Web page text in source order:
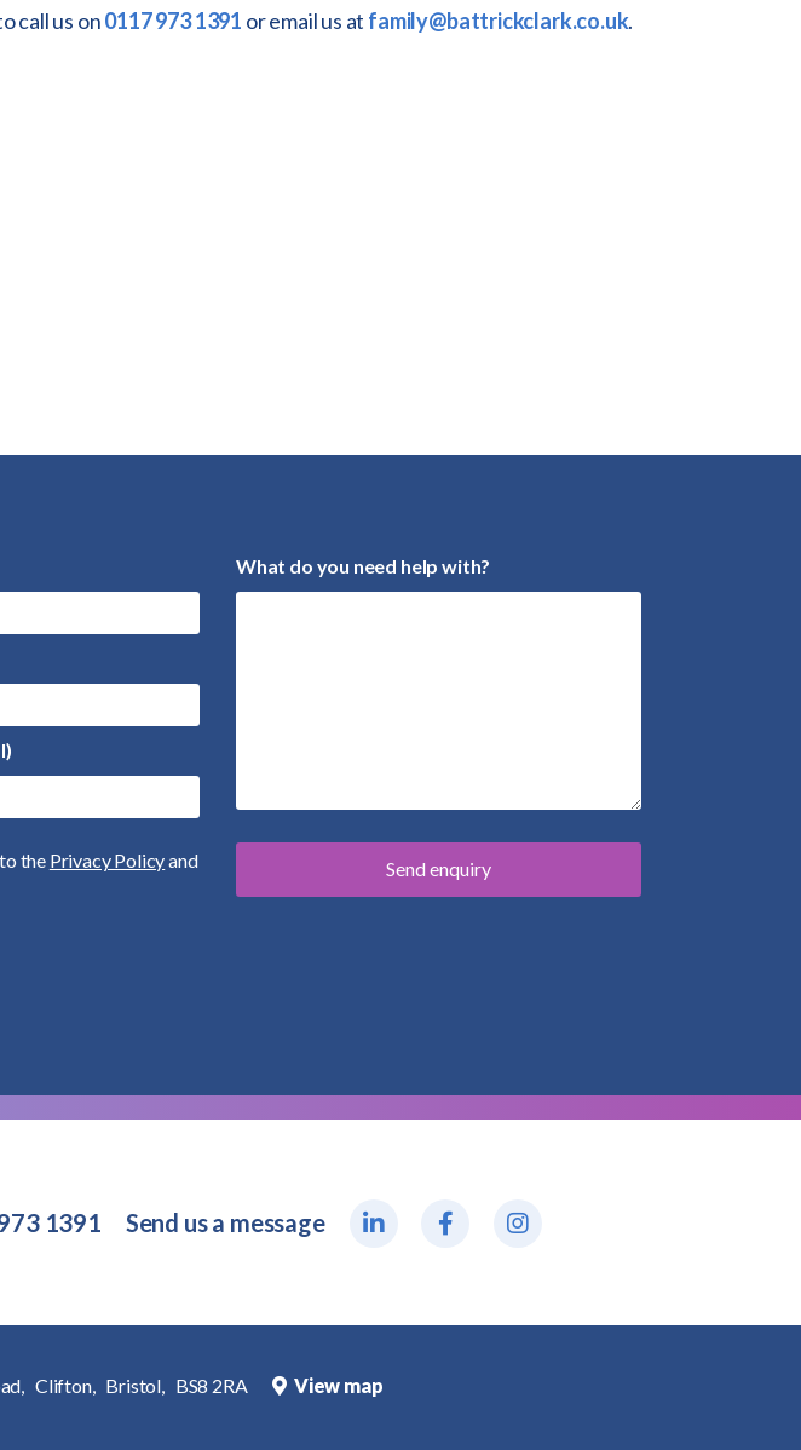
call us on0117 973 1391 or email us at family@battrickclark.co.uk.
What do you need help with?
the Privacy Policyand
1391 Send us a message
Clifton, Bristol, BS8 2RA View map